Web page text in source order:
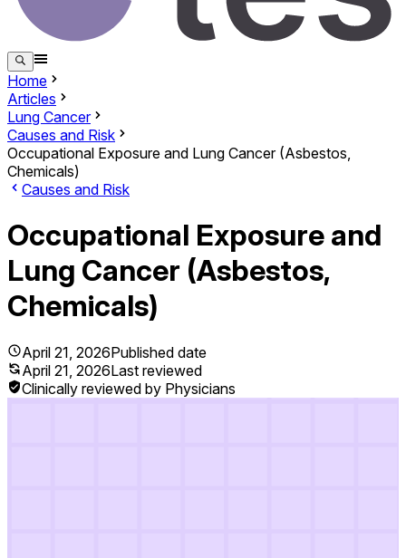
Home
Articles
Lung Cancer
Causes and Risk
Occupational Exposure and Lung Cancer (Asbestos,
Chemicals)
Causes and Risk
Occupational Exposure and
Lung Cancer (Asbestos,
Chemicals)
April 21, 2026Published date
April 21, 2026Last reviewed
Clinically reviewed by Physicians